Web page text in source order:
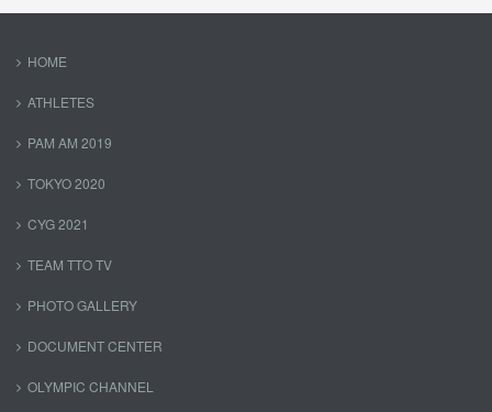
HOME
ATHLETES
PAM AM 2019
TOKYO 2020
CYG 2021
TEAM TTO TV
PHOTO GALLERY
DOCUMENT CENTER
OLYMPIC CHANNEL